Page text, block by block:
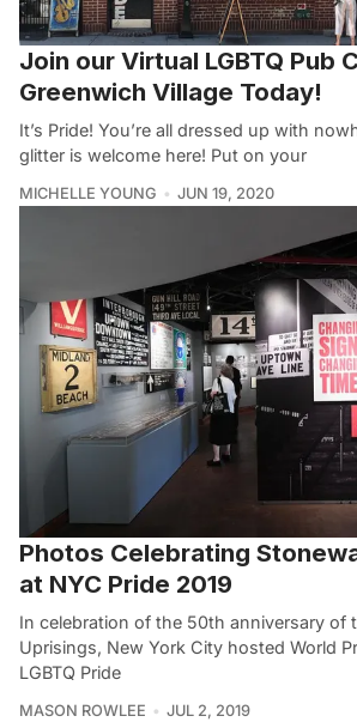
Join our Virtual LGBTQ Pub
Greenwich Village Today!
It’s Pride! You’re all dressed up with
glitter is welcome here! Put on your
MICHELLE YOUNG JUN 19, 2020
Photos Celebrating
at NYC Pride 2019
In celebration of the 50th anniversary of
Uprisings, New York City hosted World
LGBTQ Pride
MASON ROWLEE JUL 2, 2019